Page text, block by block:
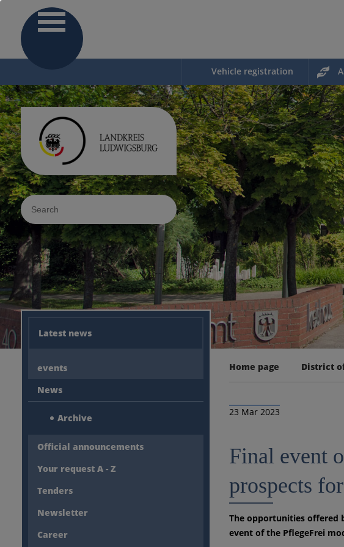
Vehicle registration
Sucheingabe
Latest news
events
News
Archive
Official announcements
Your request A - Z
Tenders
Newsletter
Career
Home page District
23 Mar 2023
Final event
prospects
The opportunities offered
event of the PflegeFrei